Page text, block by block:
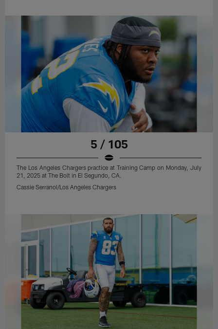
5 / 105
The Los Angeles Chargers practice at Training Camp on Monday, July
21, 2025 at The Bolt in El Segundo, CA.
Cassie Serranol/Los Angeles Chargers